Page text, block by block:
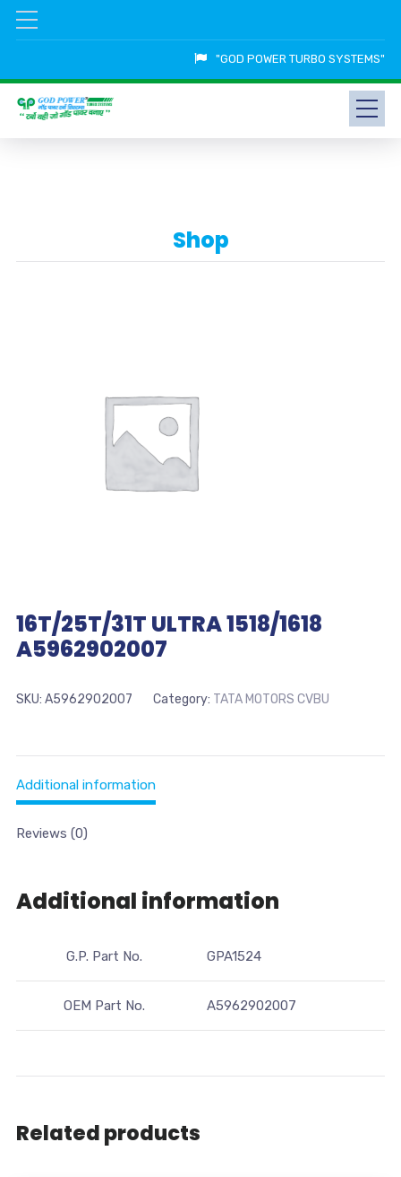
"GOD POWER TURBO SYSTEMS"
Shop
16T/25T/31T ULTRA 1518/1618
A5962902007
SKU: A5962902007 Category: TATA MOTORS CVBU
Additional information
Reviews (0)
Additional information
G.P. Part No. GPA1524
OEM Part No. A5962902007
Related products